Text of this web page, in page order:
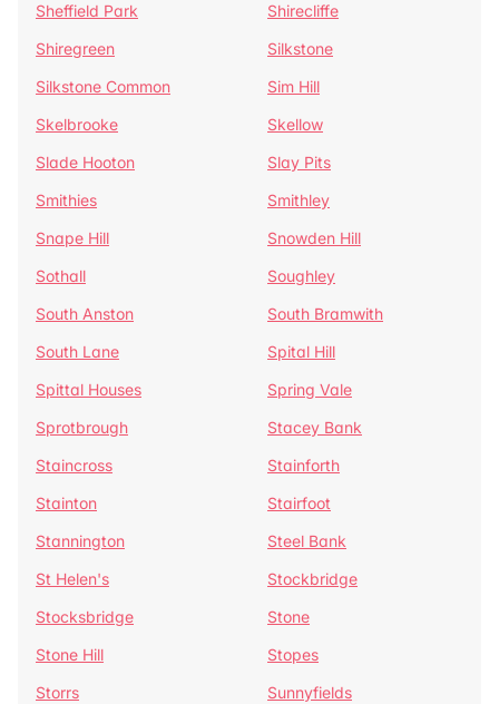
Sheffield Park
Shirecliffe
Shiregreen
Silkstone
Silkstone Common
Sim Hill
Skelbrooke
Skellow
Slade Hooton
Slay Pits
Smithies
Smithley
Snape Hill
Snowden Hill
Sothall
Soughley
South Anston
South Bramwith
South Lane
Spital Hill
Spittal Houses
Spring Vale
Sprotbrough
Stacey Bank
Staincross
Stainforth
Stainton
Stairfoot
Stannington
Steel Bank
St Helen's
Stockbridge
Stocksbridge
Stone
Stone Hill
Stopes
Storrs
Sunnyfields